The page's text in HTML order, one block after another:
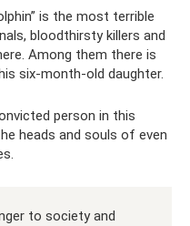
is the most terrible
bloodthirsty killers and
Among them there is
six-month-old daughter.
person in this
heads and souls of even
to society and